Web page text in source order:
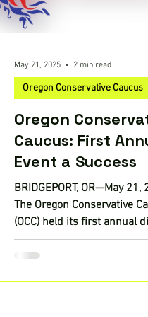
Oregon
Caucus: First
Event a Success
BRIDGEPORT, OR—May 21,
The Oregon Conservative
(OCC) held its first annual
and awards ceremony at
Columbia River...
Oregon Conservative Caucus
May 21, 2025 2 min read